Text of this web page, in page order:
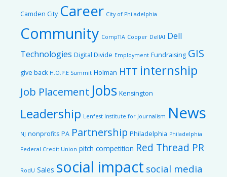
Camden City Career City of Philadelphia
Community CompTIA Cooper DellAI Dell
Technologies Digital Divide Employment Fundraising GIS
give back H.O.P.E Summit Holman HTT internship
Job Placement Jobs Kensington
Leadership Lenfest Institute for Journalism News
NJ nonprofits PA Partnership Philadelphia Philadelphia
Federal Credit Union pitch competition Red Thread PR
RodU Sales social impact social media